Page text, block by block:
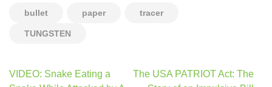
bullet paper tracer
TUNGSTEN
Post
VIDEO: Snake Eating a
The USA PATRIOT Act: The